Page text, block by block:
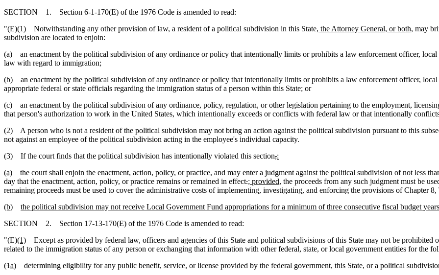
SECTION 1. Section 6-1-170(E) of the 1976 Code is amended to read:
"(E)(1) Notwithstanding any other provision of law, a resident of a political subdivision in this State, the Attorney General, or both, may
subdivision are located to enjoin:
(a) an enactment by the political subdivision of any ordinance or policy that intentionally limits or prohibits a law enforcement officer,
law with regard to immigration;
(b) an enactment by the political subdivision of any ordinance or policy that intentionally limits or prohibits a law enforcement officer,
appropriate federal or state officials regarding the immigration status of a person within this State; or
(c) an enactment by the political subdivision of any ordinance, policy, regulation, or other legislation pertaining to the employment,
that person's authorization to work in the United States, which intentionally exceeds or conflicts with federal law or that intentionally
(2) A person who is not a resident of the political subdivision may not bring an action against the political subdivision pursuant to this
not against an employee of the political subdivision acting in the employee's individual capacity.
(3) If the court finds that the political subdivision has intentionally violated this section,:
(a) the court shall enjoin the enactment, action, policy, or practice, and may enter a judgment against the political subdivision of not less
day that the enactment, action, policy, or practice remains or remained in effect.; provided, the proceeds from any such judgment must be
remaining proceeds must be used to cover the administrative costs of implementing, investigating, and enforcing the provisions of Chapter 8,
(b)
the political subdivision may not receive Local Government Fund appropriations for a minimum of three consecutive fiscal budget
SECTION 2. Section 17-13-170(E) of the 1976 Code is amended to read:
"(E)(1) Except as provided by federal law, officers and agencies of this State and political subdivisions of this State may not be
related to the immigration status of any person or exchanging that information with other federal, state, or local government entities for the
(1a) determining eligibility for any public benefit, service, or license provided by the federal government, this State, or a political